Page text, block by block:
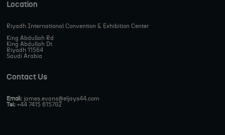
Location
Riyadh International Convention & Exhibition Center
King Abdullah Rd
King Abdullah Dt
Riyadh 11564
Saudi Arabia
Contact Us
Email: james.evans@eljays44.com
Tel: +44 7415 615702